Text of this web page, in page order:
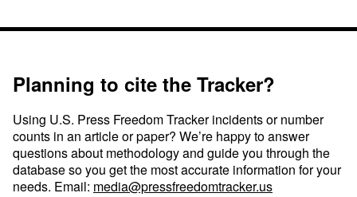
Planning to cite the Tracker?
Using U.S. Press Freedom Tracker incidents or number
counts in an article or paper? We’re happy to answer
questions about methodology and guide you through the
database so you get the most accurate information for your
needs. Email: media@pressfreedomtracker.us